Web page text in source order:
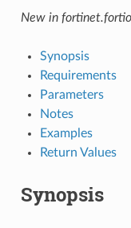
New in
Synopsis
Requirements
Parameters
Notes
Examples
Return Values
Synopsis